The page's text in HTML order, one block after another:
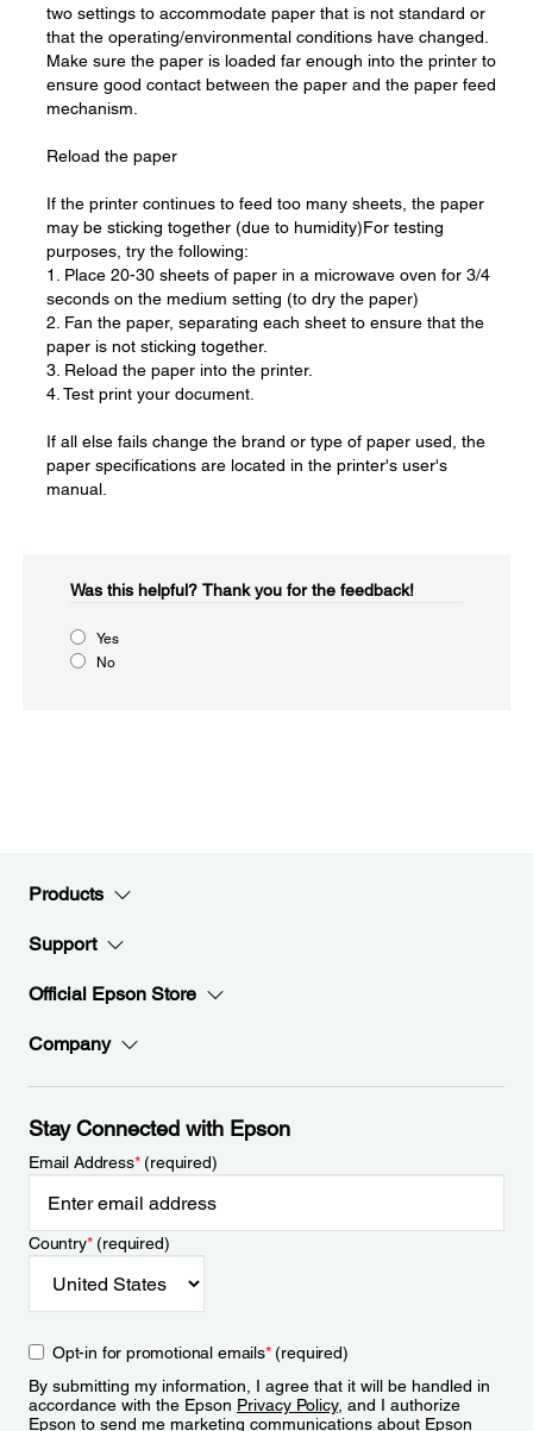
two settings to accommodate paper that is not standard or
that the operating/environmental conditions have changed.
Make sure the paper is loaded far enough into the printer to
ensure good contact between the paper and the paper feed
mechanism.
Reload the paper
If the printer continues to feed too many sheets, the paper
may be sticking together (due to humidity)For testing
purposes, try the following:
1. Place 20-30 sheets of paper in a microwave oven for 3/4
seconds on the medium setting (to dry the paper)
2. Fan the paper, separating each sheet to ensure that the
paper is not sticking together.
3. Reload the paper into the printer.
4. Test print your document.
If all else fails change the brand or type of paper used, the
paper specifications are located in the printer's user's
manual.
Was this helpful?​ Thank you for the feedback!
Yes
No
Products
Support
Official Epson Store
Company
Stay Connected with Epson
Email Address*(required)
Country*(required)
Opt-in for promotional emails*(required)
By submitting my information, I agree that it will be handled in
accordance with the Epson Privacy Policy, and I authorize
Epson to send me marketing communications about Epson